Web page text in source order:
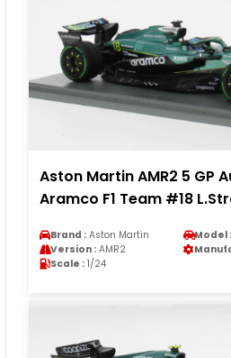
Aston Martin AMR2 5 GP
Aramco F1 Team #18
Brand : Aston Martin Model :
Version : AMR2
Scale : 1/24